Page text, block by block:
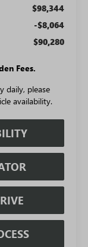
$98,344
-$8,064
$90,280
Fees.
daily, please
availability.